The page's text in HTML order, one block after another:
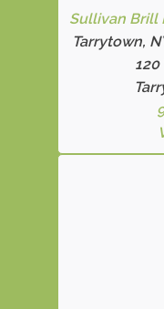
Sullivan Brill
Tarrytown,